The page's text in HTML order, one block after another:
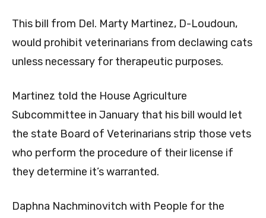
This bill from Del. Marty Martinez, D-Loudoun,
would prohibit veterinarians from declawing cats
unless necessary for therapeutic purposes.
Martinez told the House Agriculture
Subcommittee in January that his bill would let
the state Board of Veterinarians strip those vets
who perform the procedure of their license if
they determine it’s warranted.
Daphna Nachminovitch with People for the